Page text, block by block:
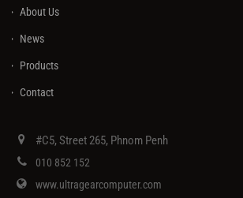
About Us
News
Products
Contact
#C5, Street 265, Phnom Penh
010 852 152
www.ultragearcomputer.com